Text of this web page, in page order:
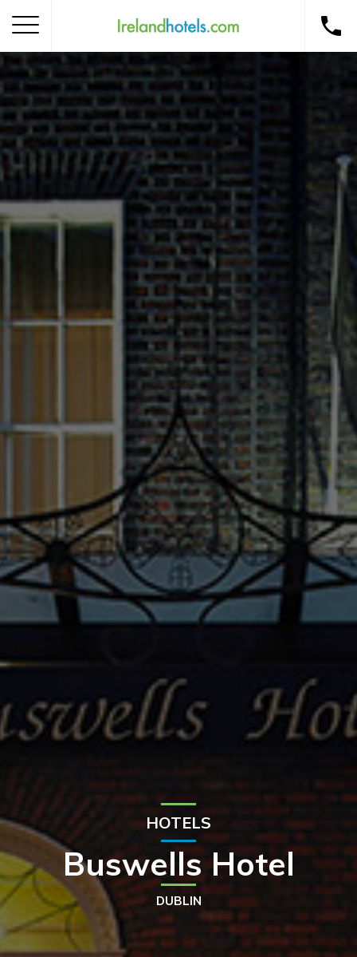
HOTELS
Buswells Hotel
DUBLIN
Home
Corporate Gift Card
How to Redeem
Destinations
Occasions
Insider Tips
Check Balance
Contact Us